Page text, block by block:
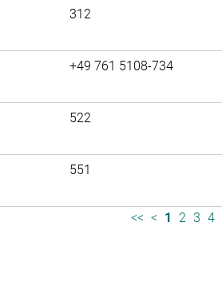
312
+49 761 5108-734
522
551
<< < 1 2 3 4